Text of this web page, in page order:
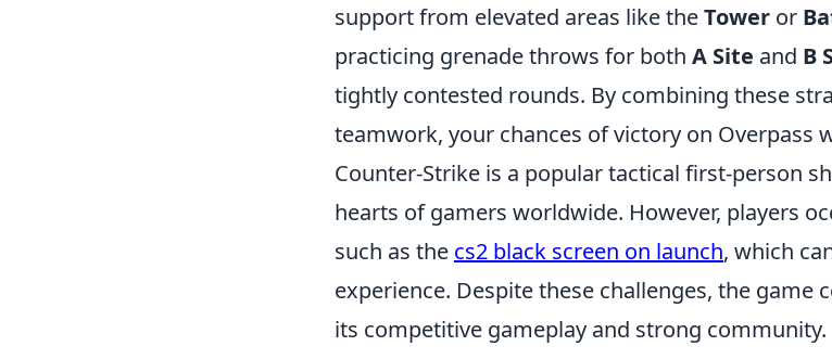
support from elevated areas like theTower or
practicing grenade throws for both A Site and B
tightly contested rounds. By combining these
teamwork, your chances of victory on Overpass
Counter-Strike is a popular tactical first-person
hearts of gamers worldwide. However, players
such as the cs2 black screen on launch, which
experience. Despite these challenges, the game
its competitive gameplay and strong community.